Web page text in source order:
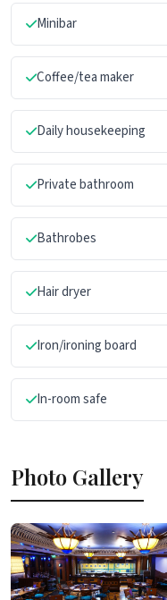
Minibar
Coffee/tea maker
Daily housekeeping
Private bathroom
Bathrobes
Hair dryer
Iron/ironing board
In-room safe
Photo Gallery